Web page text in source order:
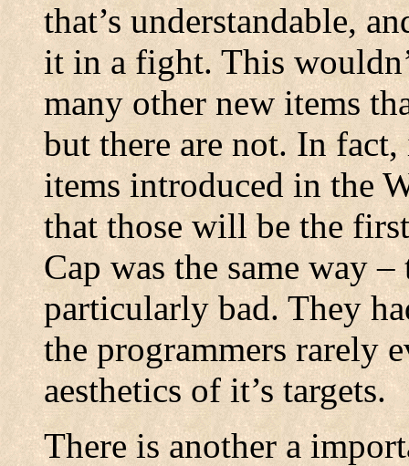
that’s understandable,
it in a fight. This
many other new items
but there are not. In
items introduced in the
that those will be the
Cap was the same way
particularly bad. They
the programmers rarely
aesthetics of it’s targets.
There is another a